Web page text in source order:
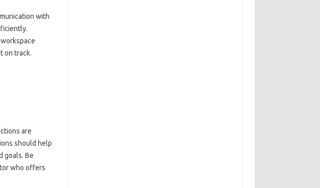
with
on‌ track.
are
should help
goals. Be‌
who‍ offers